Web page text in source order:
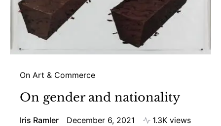
On Art & Commerce
On gender and nationality
Iris Ramler December 6, 2021
1.3K views